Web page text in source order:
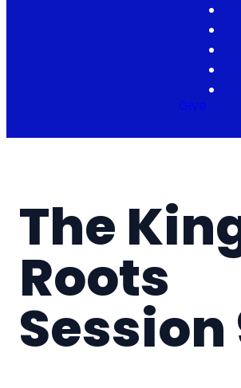
Give
The
Roots
Session